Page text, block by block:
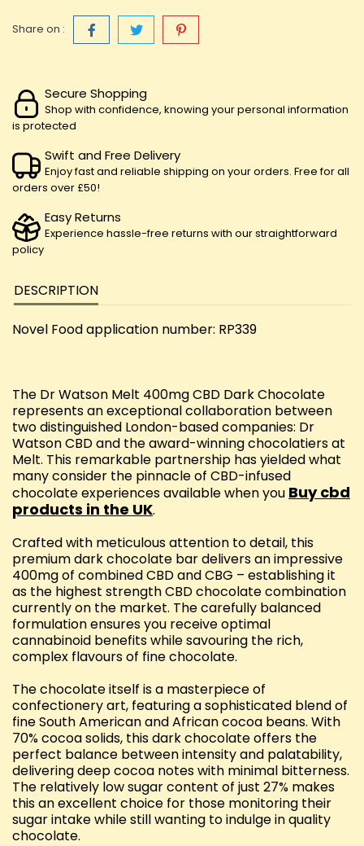
Share on :
Secure Shopping
Shop with confidence, knowing your personal information
is protected
Swift and Free Delivery
Enjoy fast and reliable shipping on your orders. Free for all
orders over £50!
Easy Returns
Experience hassle-free returns with our straightforward
policy
DESCRIPTION
Novel Food application number: RP339
The Dr Watson Melt 400mg CBD Dark Chocolate
represents an exceptional collaboration between
two distinguished London-based companies: Dr
Watson CBD and the award-winning chocolatiers at
Melt. This remarkable partnership has yielded what
many consider the pinnacle of CBD-infused
chocolate experiences available when you Buy cbd
products in the UK.
Crafted with meticulous attention to detail, this
premium dark chocolate bar delivers an impressive
400mg of combined CBD and CBG – establishing it
as the highest strength CBD chocolate combination
currently on the market. The carefully balanced
formulation ensures you receive optimal
cannabinoid benefits while savouring the rich,
complex flavours of fine chocolate.
The chocolate itself is a masterpiece of
confectionery art, featuring a sophisticated blend of
fine South American and African cocoa beans. With
70% cocoa solids, this dark chocolate offers the
perfect balance between intensity and palatability,
delivering deep cocoa notes with minimal bitterness.
The relatively low sugar content of just 27% makes
this an excellent choice for those monitoring their
sugar intake while still wanting to indulge in quality
chocolate.